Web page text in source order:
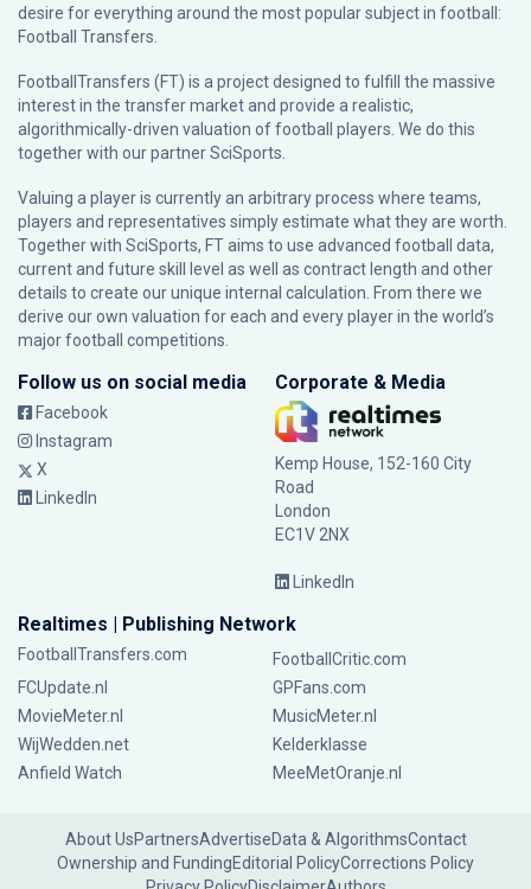
desire for everything around the most popular subject in football:
Football Transfers.
FootballTransfers (FT) is a project designed to fulfill the massive
interest in the transfer market and provide a realistic,
algorithmically-driven valuation of football players. We do this
together with our partnerSciSports
Valuing a player is currently an arbitrary process where teams,
players and representatives simply estimate what they are worth.
Together with SciSports, FT aims to use advanced football data,
current and future skill level as well as contract length and other
details to create our unique internal calculation. From there we
derive our own valuation for each and every player in the world’s
major football competitions.
Follow us on social media
Facebook
Instagram
X
LinkedIn
Corporate & Media
Kemp House, 152-160 City
Road
London
EC1V 2NX
LinkedIn
Realtimes | Publishing Network
FootballTransfers.com
FootballCritic.com
FCUpdate.nl
GPFans.com
MovieMeter.nl
MusicMeter.nl
WijWedden.net
Kelderklasse
Anfield Watch
MeeMetOranje.nl
About UsPartnersAdvertiseData & AlgorithmsContact
Ownership and FundingEditorial PolicyCorrections Policy